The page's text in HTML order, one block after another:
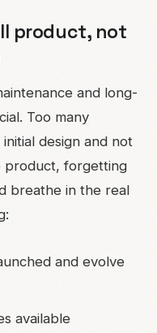
product, not
and long-
Too many
design and not
product, forgetting
breathe in the real
and evolve
available